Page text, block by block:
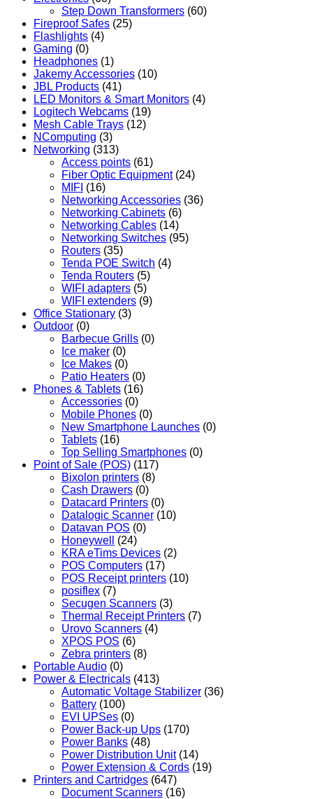
Step Down Transformers (60)
Fireproof Safes (25)
Flashlights (4)
Gaming (0)
Headphones (1)
Jakemy Accessories (10)
JBL Products (41)
LED Monitors & Smart Monitors (4)
Logitech Webcams (19)
Mesh Cable Trays (12)
NComputing (3)
Networking (313)
Access points (61)
Fiber Optic Equipment (24)
MIFI (16)
Networking Accessories (36)
Networking Cabinets (6)
Networking Cables (14)
Networking Switches (95)
Routers (35)
Tenda POE Switch (4)
Tenda Routers (5)
WIFI adapters (5)
WIFI extenders (9)
Office Stationary (3)
Outdoor (0)
Barbecue Grills (0)
Ice maker (0)
Ice Makes (0)
Patio Heaters (0)
Phones & Tablets (16)
Accessories (0)
Mobile Phones (0)
New Smartphone Launches (0)
Tablets (16)
Top Selling Smartphones (0)
Point of Sale (POS) (117)
Bixolon printers (8)
Cash Drawers (0)
Datacard Printers (0)
Datalogic Scanner (10)
Datavan POS (0)
Honeywell
(24)
KRA eTims Devices (2)
POS Computers (17)
POS Receipt printers (10)
posiflex (7)
Secugen Scanners (3)
Thermal Receipt Printers (7)
Urovo Scanners (4)
XPOS POS (6)
Zebra printers (8)
Portable Audio (0)
Power & Electricals (413)
Automatic Voltage Stabilizer (36)
Battery (100)
EVI UPSes (0)
Power Back-up Ups (170)
Power Banks (48)
Power Distribution Unit (14)
Power Extension & Cords (19)
Printers and Cartridges (647)
Document Scanners (16)